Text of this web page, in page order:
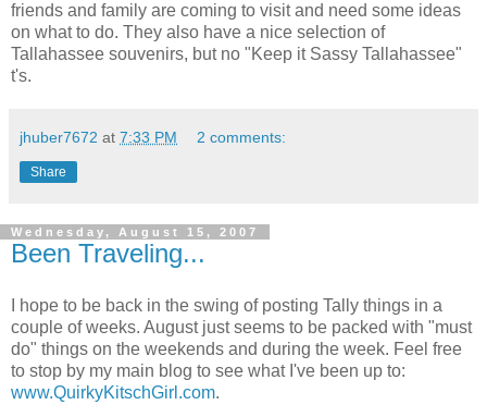
friends and family are coming to visit and need some ideas
on what to do. They also have a nice selection of
Tallahassee souvenirs, but no "Keep it Sassy Tallahassee"
t's.
jhuber7672 at 7:33 PM 2 comments:
Share
Wednesday, August 15, 2007
Been Traveling...
I hope to be back in the swing of posting Tally things in a
couple of weeks. August just seems to be packed with "must
do" things on the weekends and during the week. Feel free
to stop by my main blog to see what I've been up to:
www.QuirkyKitschGirl.com.